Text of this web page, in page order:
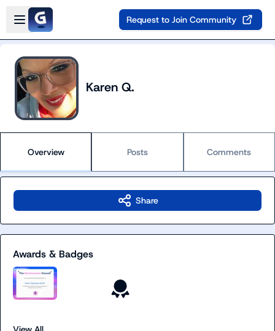
Skip to main content
Open sidebar
Request to Join Community
Karen Q.
Overview Posts Comments
Share
Awards & Badges